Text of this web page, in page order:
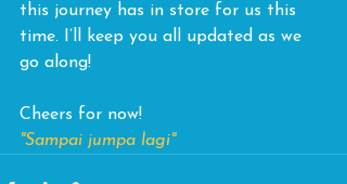
this journey has in store for us this
time. I’ll keep you all updated as we
go along!
Cheers for now!
"Sampai jumpa lagi"